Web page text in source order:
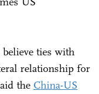
ties with
relationship for
the China-US